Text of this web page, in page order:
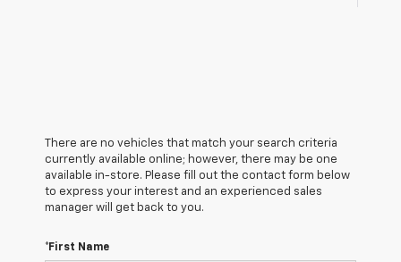
There are no vehicles that match your search criteria
currently available online; however, there may be one
available in-store. Please fill out the contact form below
to express your interest and an experienced sales
manager will get back to you.
*First Name